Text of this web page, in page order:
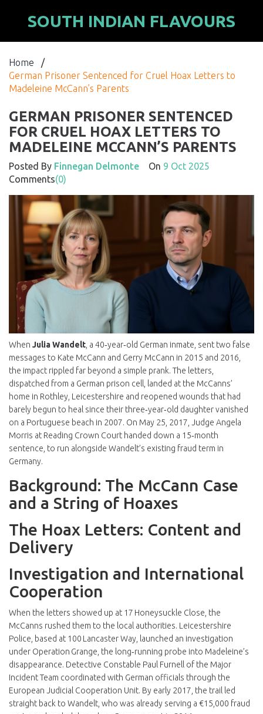
SOUTH INDIAN FLAVOURS
Home /
German Prisoner Sentenced for Cruel Hoax Letters to
Madeleine McCann’s Parents
GERMAN PRISONER SENTENCED
FOR CRUEL HOAX LETTERS TO
MADELEINE MCCANN’S PARENTS
Posted By Finnegan Delmonte On 9 Oct 2025
Comments(0)
When Julia Wandelt , a 40‑year‑old German inmate, sent two false
messages to Kate McCann and Gerry McCann in 2015 and 2016,
the impact rippled far beyond a simple prank. The letters,
dispatched from a German prison cell, landed at the McCanns’
home in Rothley, Leicestershire and reopened wounds that had
barely begun to heal since their three‑year‑old daughter vanished
on a Portuguese beach in 2007. On May 25, 2017, Judge Angela
Morris at Reading Crown Court handed down a 15‑month
sentence, to run alongside Wandelt’s existing fraud term in
Germany.
Background: The McCann Case
and a String of Hoaxes
The Hoax Letters: Content and
Delivery
Investigation and International
Cooperation
When the letters showed up at 17 Honeysuckle Close, the
McCanns rushed them to the local authorities. Leicestershire
Police , based at 100 Lancaster Way, launched an investigation
under Operation Grange, the long‑running probe into Madeleine’s
disappearance. Detective Constable Paul Furnell
of the Major
Incident Team coordinated with German officials through the
European Judicial Cooperation Unit. By early 2017, the trail led
straight back to Wandelt, who was already serving a €15,000 fraud